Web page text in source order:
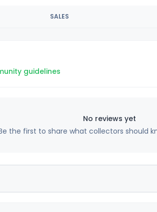
SALES
guidelines
No reviews yet
the first to share what collectors should